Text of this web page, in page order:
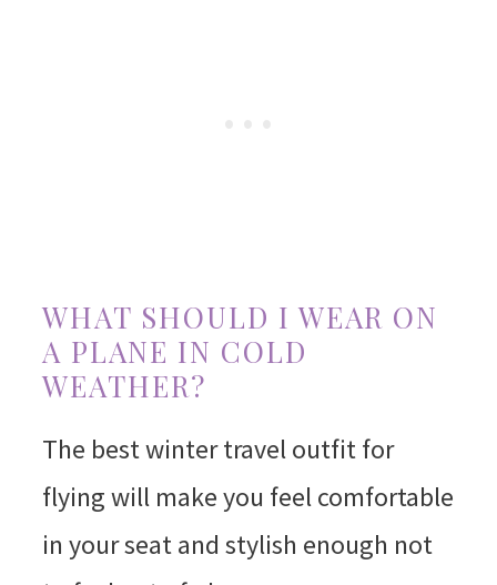
WHAT SHOULD I WEAR ON
A PLANE IN COLD
WEATHER?
The best winter travel outfit for
flying will make you feel comfortable
in your seat and stylish enough not